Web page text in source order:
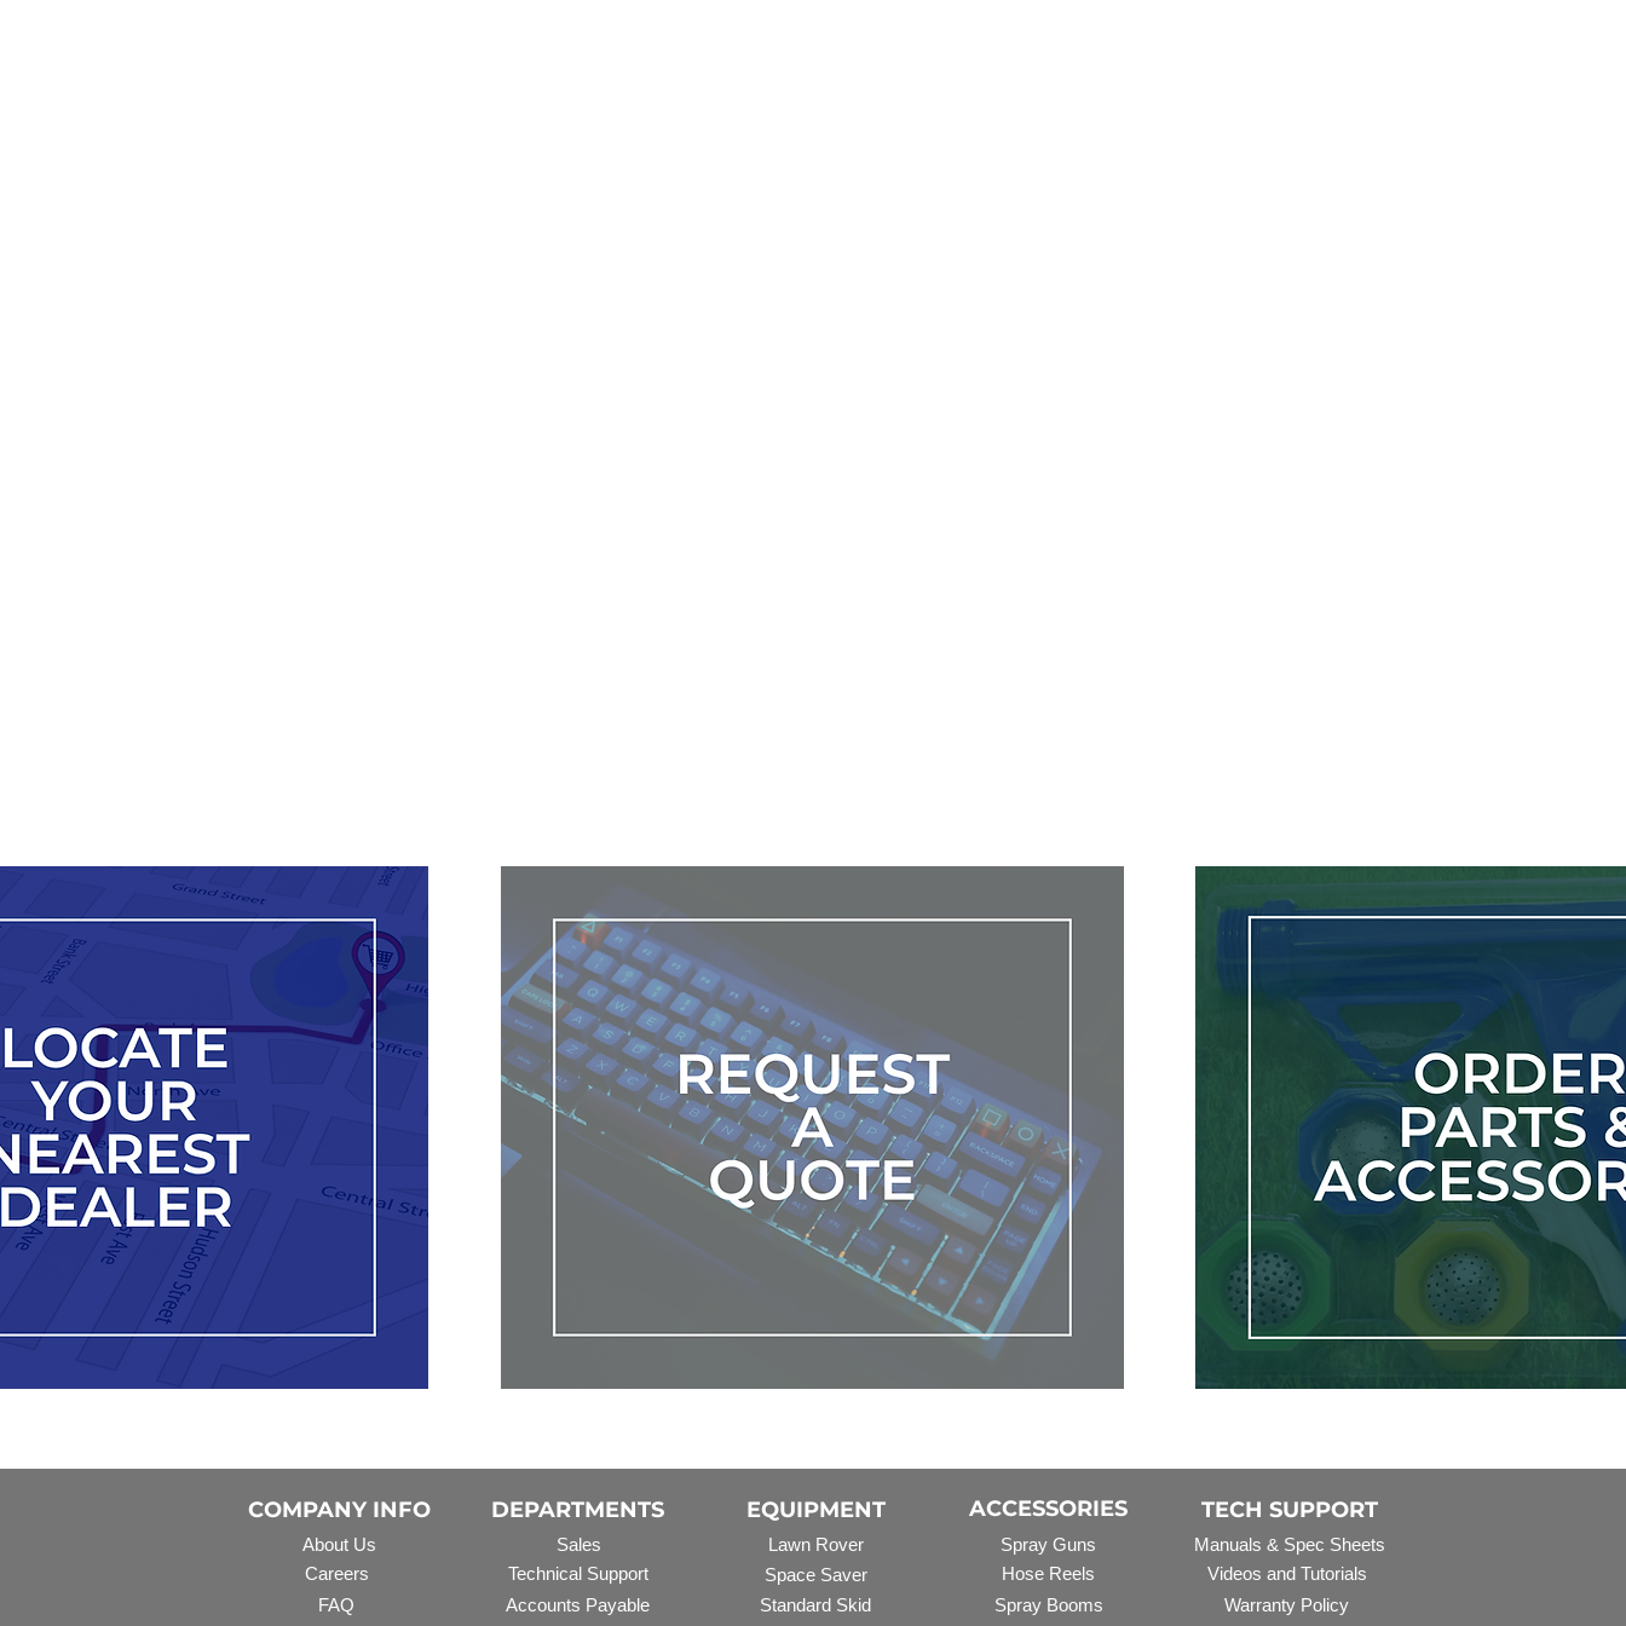
COMPANY INFO
About Us
Careers
FAQ
DEPARTMENTS
Sales
Technical Support
Accounts Payable
EQUIPMENT
Lawn Rover
Space Saver
Standard Skid
ACCESSORIES
Spray Guns
Hose Reels
Spray Booms
TECH SUPPORT
Manuals & Spec Sheets
Videos and Tutorials
Warranty Policy